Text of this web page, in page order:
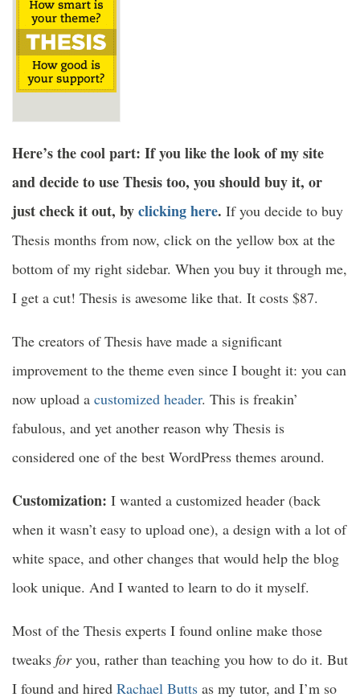
Here’s the cool part: If you like the look of my site
and decide to use Thesis too, you should buy it, or
just check it out, byclicking here. If you decide to buy
Thesis months from now, click on the yellow box at the
bottom of my right sidebar. When you buy it through me,
I get a cut! Thesis is awesome like that. It costs $87.
The creators of Thesis have made a significant
improvement to the theme even since I bought it: you can
now upload a customized header. This is freakin’
fabulous, and yet another reason why Thesis is
considered one of the best WordPress themes around.
Customization: I wanted a customized header (back
when it wasn’t easy to upload one), a design with a lot of
white space, and other changes that would help the blog
look unique. And I wanted to learn to do it myself.
Most of the Thesis experts I found online make those
tweaks foryou, rather than teaching you how to do it. But
I found and hired Rachael Butts as my tutor, and I’m so